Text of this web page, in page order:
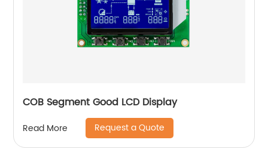
COB Segment Good LCD Display
Read More Request a Quote